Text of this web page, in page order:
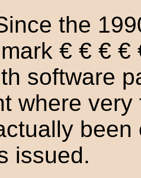
the
€ € €
software
where
issued.